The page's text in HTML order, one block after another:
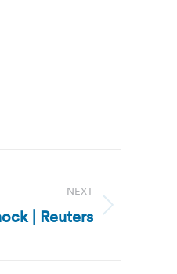
NEXT
| Reuters